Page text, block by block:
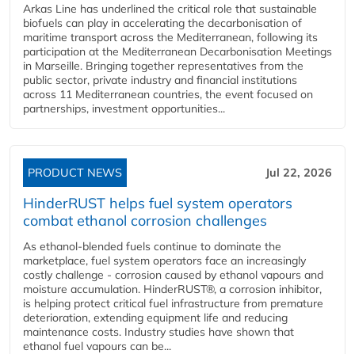
Arkas Line has underlined the critical role that sustainable
biofuels can play in accelerating the decarbonisation of
maritime transport across the Mediterranean, following its
participation at the Mediterranean Decarbonisation Meetings
in Marseille. Bringing together representatives from the
public sector, private industry and financial institutions
across 11 Mediterranean countries, the event focused on
partnerships, investment opportunities...
PRODUCT NEWS Jul 22, 2026
HinderRUST helps fuel system operators
combat ethanol corrosion challenges
As ethanol-blended fuels continue to dominate the
marketplace, fuel system operators face an increasingly
costly challenge - corrosion caused by ethanol vapours and
moisture accumulation. HinderRUST®, a corrosion inhibitor,
is helping protect critical fuel infrastructure from premature
deterioration, extending equipment life and reducing
maintenance costs. Industry studies have shown that
ethanol fuel vapours can be...